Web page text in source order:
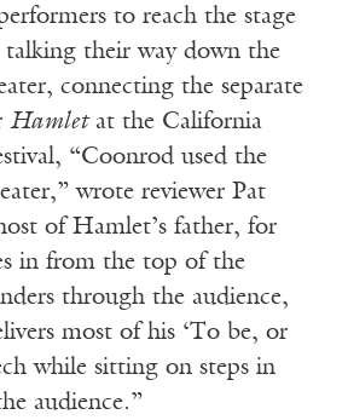
to reach the stage
talking their way down the
connecting the separate
Hamletat the California
“Coonrod used the
wrote reviewer Pat
of Hamlet’s father, for
in from the top of the
through the audience,
most of his ‘To be, or
while sitting on steps in
audience.”